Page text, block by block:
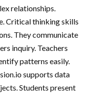
relationships.
Critical thinking skills
They communicate
inquiry. Teachers
patterns easily.
supports data
Students present